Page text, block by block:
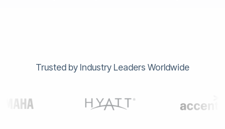
Trusted by Industry Leaders Worldwide